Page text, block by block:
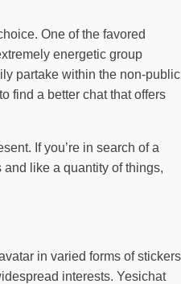
One of the favored
energetic group
partake within the non-public
find a better chat that offers
If you’re in search of a
and like a quantity of things,
in varied forms of stickers
interests. Yesichat